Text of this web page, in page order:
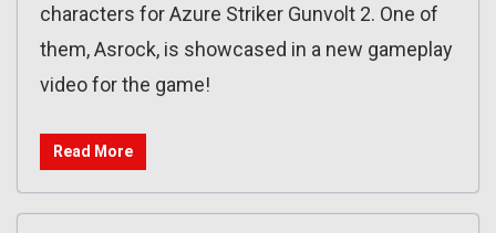
characters for Azure Striker Gunvolt 2. One of
them, Asrock, is showcased in a new gameplay
video for the game!
Read More